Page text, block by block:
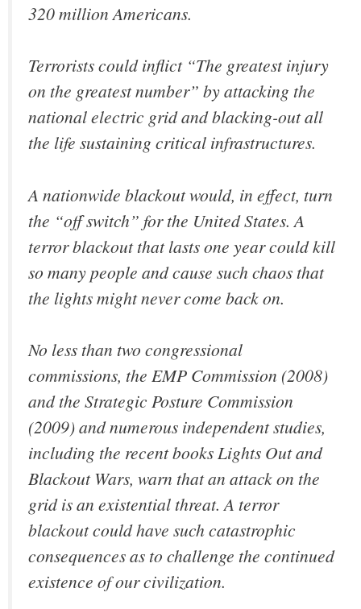
320 million Americans.
Terrorists could inflict “The greatest injury
on the greatest number” by attacking the
national electric grid and blacking-out all
the life sustaining critical infrastructures.
A nationwide blackout would, in effect, turn
the “off switch” for the United States. A
terror blackout that lasts one year could kill
so many people and cause such chaos that
the lights might never come back on.
No less than two congressional
commissions, the EMP Commission (2008)
and the Strategic Posture Commission
(2009) and numerous independent studies,
including the recent booksLights Outand
Blackout Wars, warn that an attack on the
grid is an existential threat. A terror
blackout could have such catastrophic
consequences as to challenge the continued
existence of our civilization.